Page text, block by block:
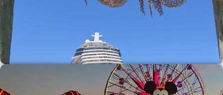
Disney Cruise Line